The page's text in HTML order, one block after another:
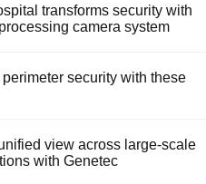
transforms security with
camera system
security with these
view across large-scale
with Genetec